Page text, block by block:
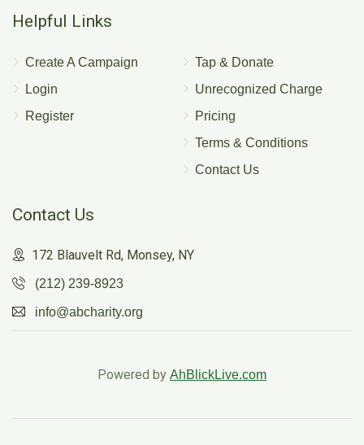
Helpful Links
Create A Campaign
Login
Register
Tap & Donate
Unrecognized Charge
Pricing
Terms & Conditions
Contact Us
Contact Us
172 Blauvelt Rd, Monsey, NY
(212) 239-8923
info@abcharity.org
Powered by AhBlickLive.com